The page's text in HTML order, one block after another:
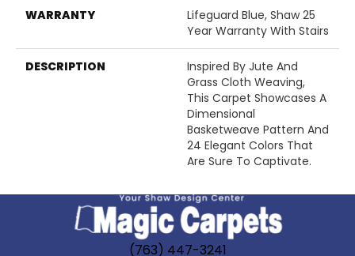
WARRANTY
Lifeguard Blue, Shaw 25
Year Warranty With Stairs
DESCRIPTION
Inspired By Jute And
Grass Cloth Weaving,
This Carpet Showcases A
Dimensional
Basketweave Pattern And
24 Elegant Colors That
Are Sure To Captivate.
(763) 447-3241